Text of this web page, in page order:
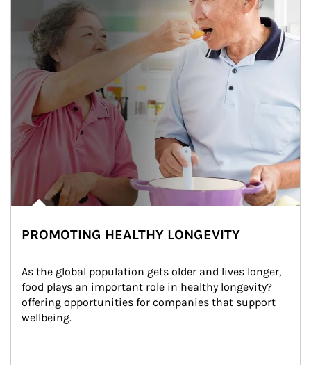
PROMOTING HEALTHY LONGEVITY
As the global population gets older and lives longer,
food plays an important role in healthy longevity?
offering opportunities for companies that support
wellbeing.